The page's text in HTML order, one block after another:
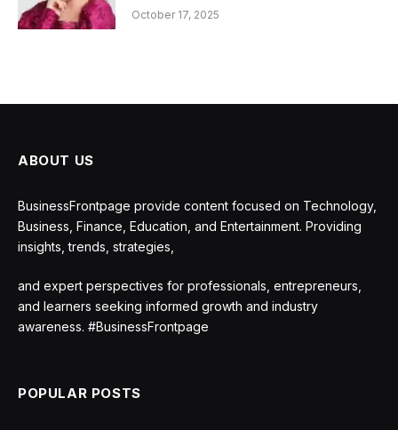
October 17, 2025
ABOUT US
BusinessFrontpage provide content focused on Technology,
Business, Finance, Education, and Entertainment. Providing
insights, trends, strategies,
and expert perspectives for professionals, entrepreneurs,
and learners seeking informed growth and industry
awareness. #BusinessFrontpage
POPULAR POSTS